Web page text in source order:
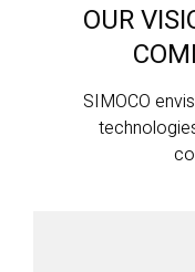
OUR
SIMOCO